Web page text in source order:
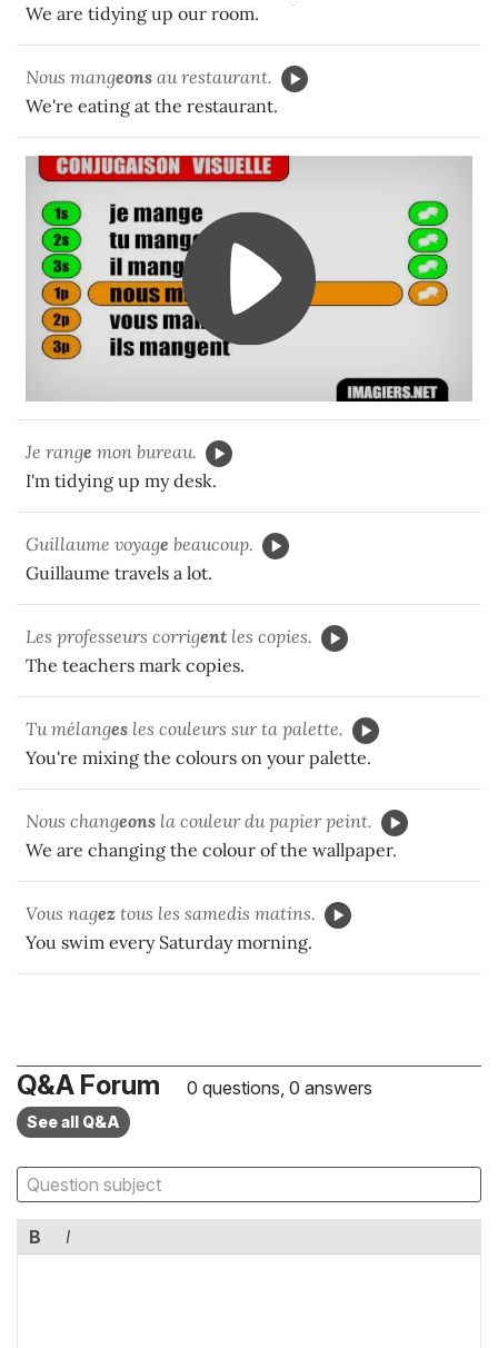
We are tidying up our room.
Nous mangeons au restaurant.
We're eating at the restaurant.
Je range mon bureau.
I'm tidying up my desk.
Guillaume voyage beaucoup.
Guillaume travels a lot.
Les professeurs corrigent les copies.
The teachers mark copies.
Tu mélanges les couleurs sur ta palette.
You're mixing the colours on your palette.
Nous changeons la couleur du papier peint.
We are changing the colour of the wallpaper.
Vous nagez tous les samedis matins.
You swim every Saturday morning.
Q&A Forum 0 questions, 0 answers
See all Q&A
B I